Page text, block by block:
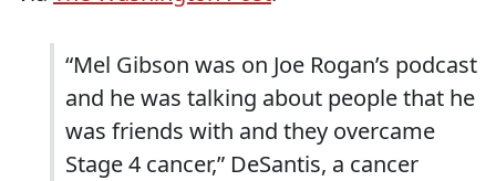
“Mel Gibson was on Joe Rogan’s podcast
and he was talking about people that he
was friends with and they overcame
Stage 4 cancer,” DeSantis, a cancer